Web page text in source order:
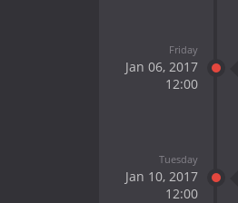
Friday
Jan 06, 2017
12:00
Tuesday
Jan 10, 2017
12:00